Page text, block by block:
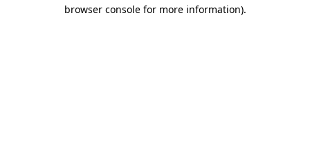
browser console for more information).